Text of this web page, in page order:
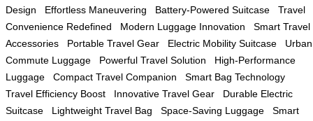
Design
Effortless Maneuvering Battery-Powered Suitcase
Travel
Convenience Redefined
Modern Luggage Innovation
Smart Travel
Accessories
Portable Travel Gear Electric Mobility Suitcase
Urban
Commute Luggage
Powerful Travel Solution
High-Performance
Luggage
Compact Travel Companion
Smart Bag Technology
Travel Efficiency Boost
Innovative Travel Gear
Durable Electric
Suitcase
Lightweight Travel Bag Space-Saving Luggage
Smart